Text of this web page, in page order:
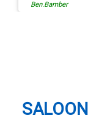
providing a
SALOON